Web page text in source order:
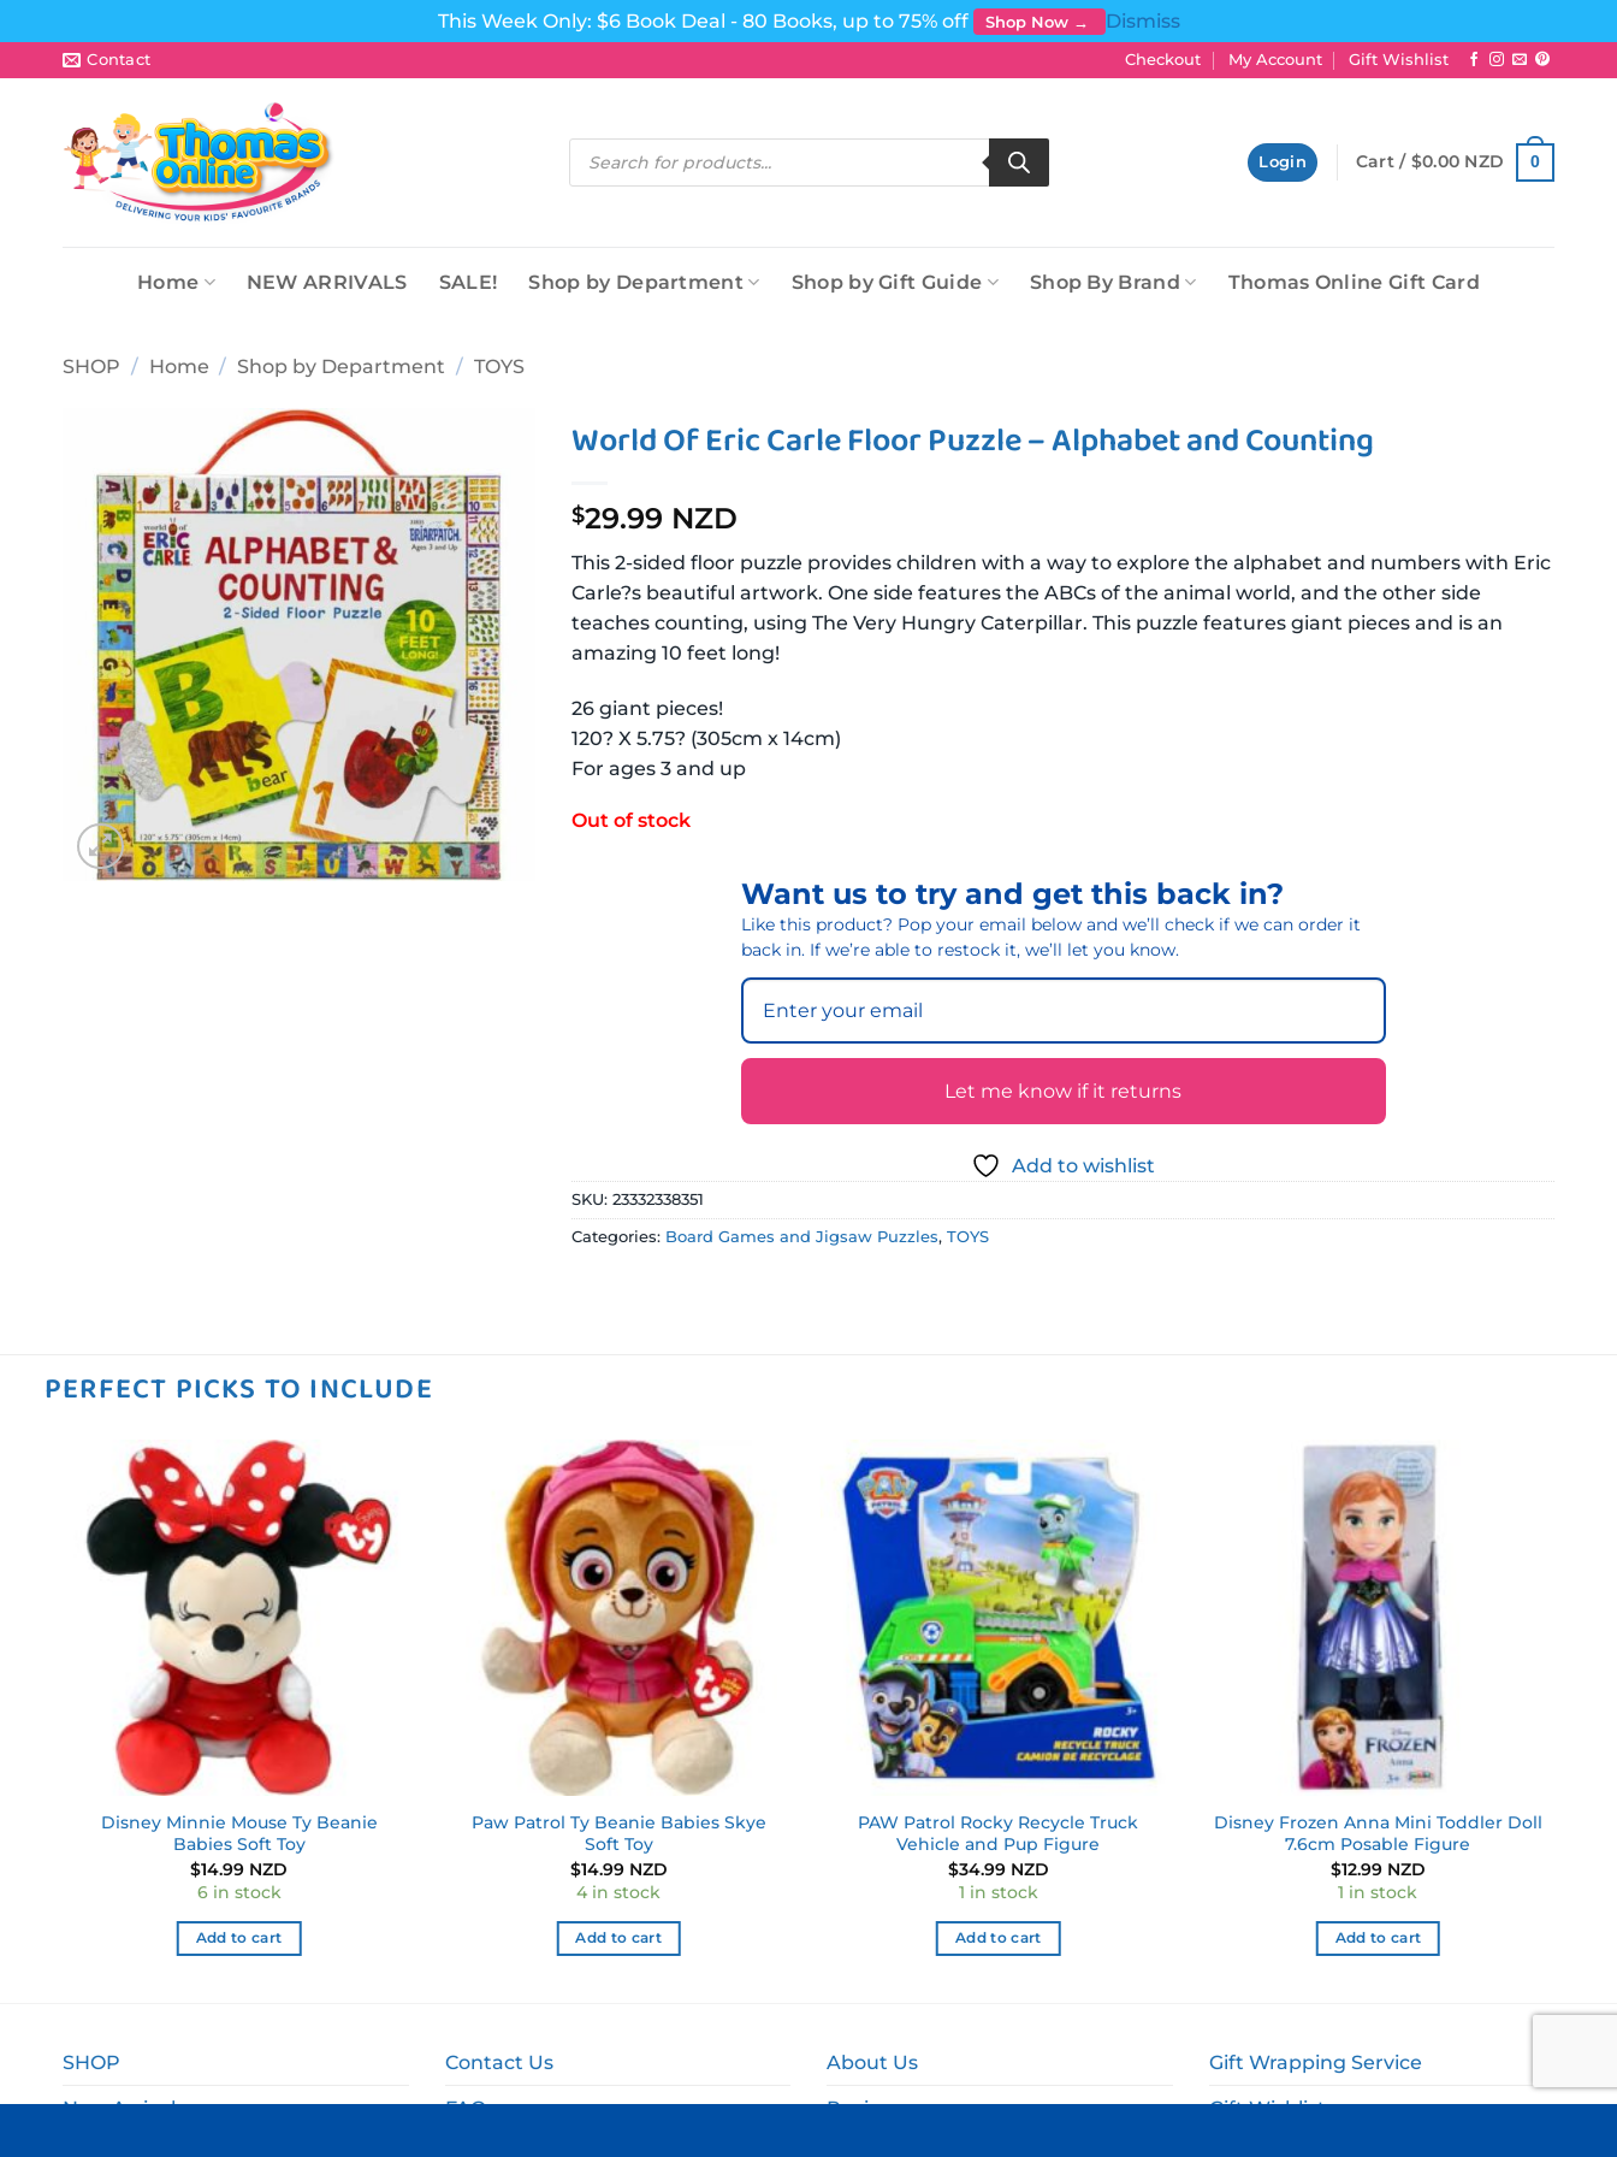
This Week Only: $6 Book Deal - 80 Books, up to 75% off Shop Now →
Dismiss
to
Contact Checkout My Account Gift Wishlist
Products
search
Login Cart / $0.00 NZD 0
Home NEW ARRIVALS SALE! Shop by Department Shop by Gift Guide Shop By Brand Thomas Online Gift Card
SHOP / Home / Shop by Department / TOYS
Add to
wishlist
World Of Eric Carle Floor Puzzle – Alphabet and Counting
$29.99 NZD
This 2-sided floor puzzle provides children with a way to explore the alphabet and numbers with Eric
Carle?s beautiful artwork. One side features the ABCs of the animal world, and the other side
teaches counting, using The Very Hungry Caterpillar. This puzzle features giant pieces and is an
amazing 10 feet long!
26 giant pieces!
120? X 5.75? (305cm x 14cm)
For ages 3 and up
Out of stock
Want us to try and get this back in?
Like this product? Pop your email below and we’ll check if we can order it
back in. If we’re able to restock it, we’ll let you know.
Let me know if it returns
Add to wishlist
SKU:23332338351
Categories: Board Games and Jigsaw Puzzles,TOYS
PERFECT PICKS TO INCLUDE
Add to
wishlist
Disney Minnie Mouse Ty Beanie
Babies Soft Toy
$14.99 NZD
6 in stock
Add to cart
Add to
wishlist
Paw Patrol Ty Beanie Babies Skye
Soft Toy
$14.99 NZD
4 in stock
Add to cart
Add to
wishlist
PAW Patrol Rocky Recycle Truck
Vehicle and Pup Figure
$34.99 NZD
1 in stock
Add to cart
Disney Frozen Anna Mini Toddler Doll
7.6cm Posable Figure
$12.99 NZD
1 in stock
Add to cart
SHOP
New Arrivals
Contact Us
FAQ
About Us
Reviews
Gift Wrapping Service
Gift Wishlist